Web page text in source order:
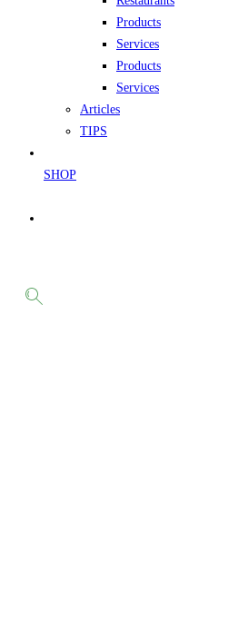
Products
Services
Products
Services
Articles
TIPS
SHOP